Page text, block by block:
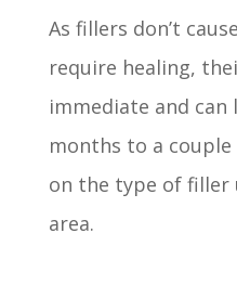
As fillers don’t
require healing,
immediate and
months to a
on the type of filler
area.